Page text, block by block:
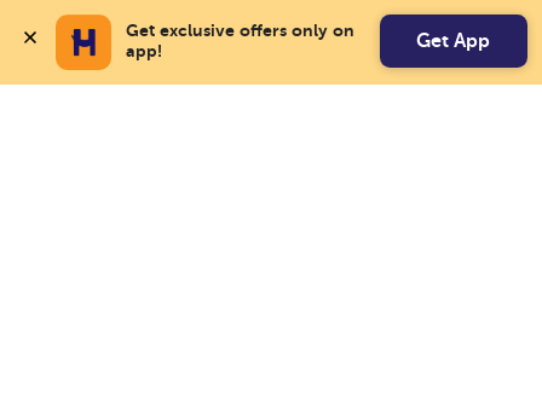
Get exclusive offers only on
app!
Get App